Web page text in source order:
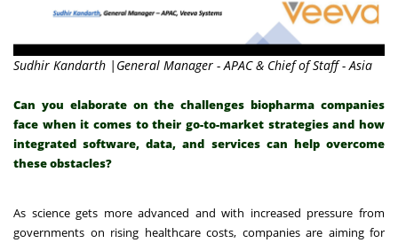
Sudhir Kandarth |General Manager - APAC & Chief of Staff - Asia
Can you elaborate on the challenges biopharma companies
face when it comes to their go-to-market strategies and how
integrated software, data, and services can help overcome
these obstacles?
As science gets more advanced and with increased pressure from
governments on rising healthcare costs, companies are aiming for